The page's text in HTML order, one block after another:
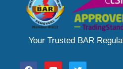
Your Trusted BAR